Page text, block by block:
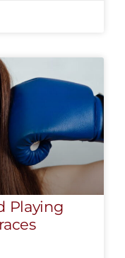
Playing